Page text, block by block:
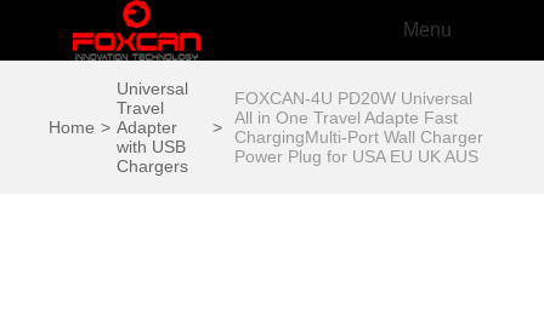
Menu
Home >
Universal
Travel
Adapter
with USB
Chargers
>
FOXCAN-4U PD20W Universal
All in One Travel Adapte Fast
ChargingMulti-Port Wall Charger
Power Plug for USA EU UK AUS